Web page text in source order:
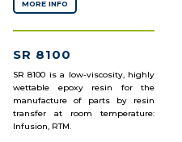
MORE INFO
SR 8100
SR 8100 is a low-viscosity, highly
wettable epoxy resin for the
manufacture of parts by resin
transfer at room temperature:
Infusion, RTM.